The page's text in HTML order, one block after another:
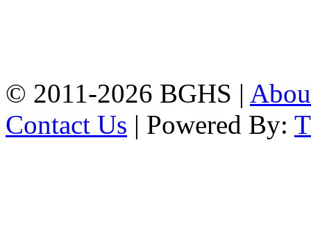
© 2011-2026 BGHS |
Contact Us | Powered By: